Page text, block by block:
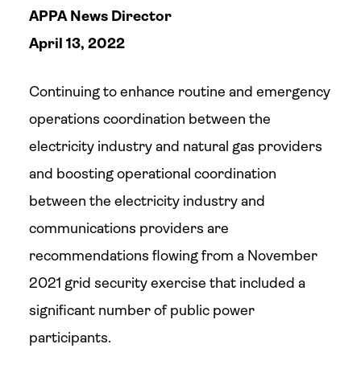
APPA News Director
April 13, 2022
Continuing to enhance routine and emergency
operations coordination between the
electricity industry and natural gas providers
and boosting operational coordination
between the electricity industry and
communications providers are
recommendations flowing from a November
2021 grid security exercise that included a
significant number of public power
participants.